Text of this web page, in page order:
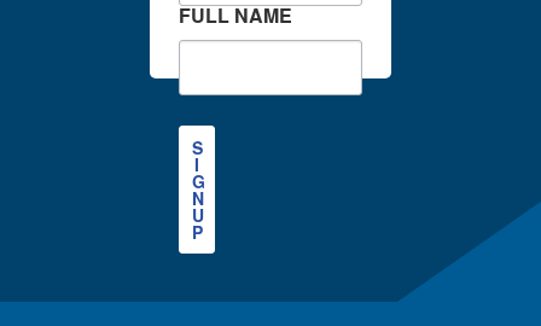
FULL NAME
S
I
G
N
U
P